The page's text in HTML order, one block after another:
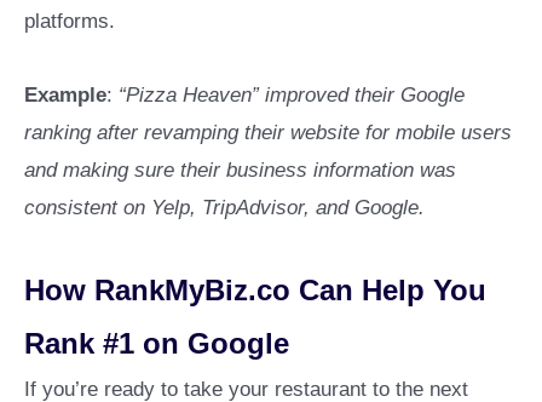
platforms.
Example: “Pizza Heaven” improved their Google
ranking after revamping their website for mobile users
and making sure their business information was
consistent on Yelp, TripAdvisor, and Google.
How RankMyBiz.co Can Help You
Rank #1 on Google
If you’re ready to take your restaurant to the next